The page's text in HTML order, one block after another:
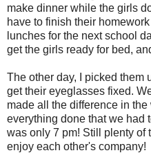
make dinner while the girls
have to finish their
lunches for the next school
get the girls ready for bed,
The other day, I picked them
get their eyeglasses fixed.
made all the difference in
everything done that we had
was only 7 pm! Still plenty of
enjoy each other's company!